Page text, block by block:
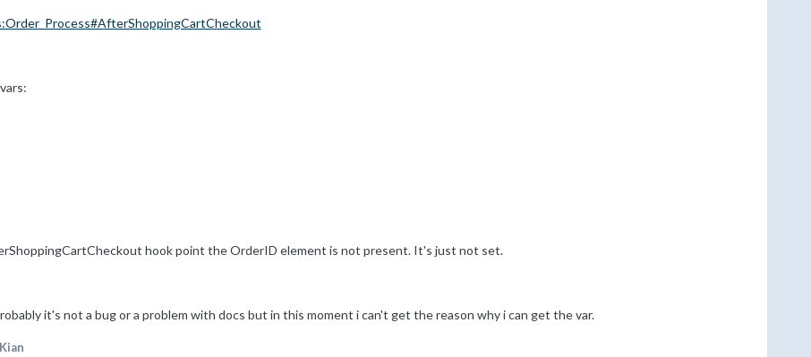
hook point the OrderID element is not present. It's just not set.
it's not a bug or a problem with docs but in this moment i can't get the reason why i can get the var.